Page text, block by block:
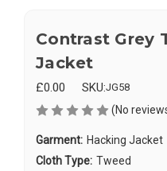
Contrast Grey
Jacket
£0.00 SKU:JG58
(No
Garment: Hacking Jacket
Cloth Type: Tweed